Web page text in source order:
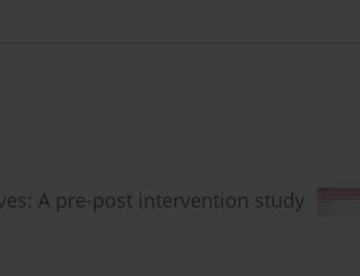
A pre-post intervention study